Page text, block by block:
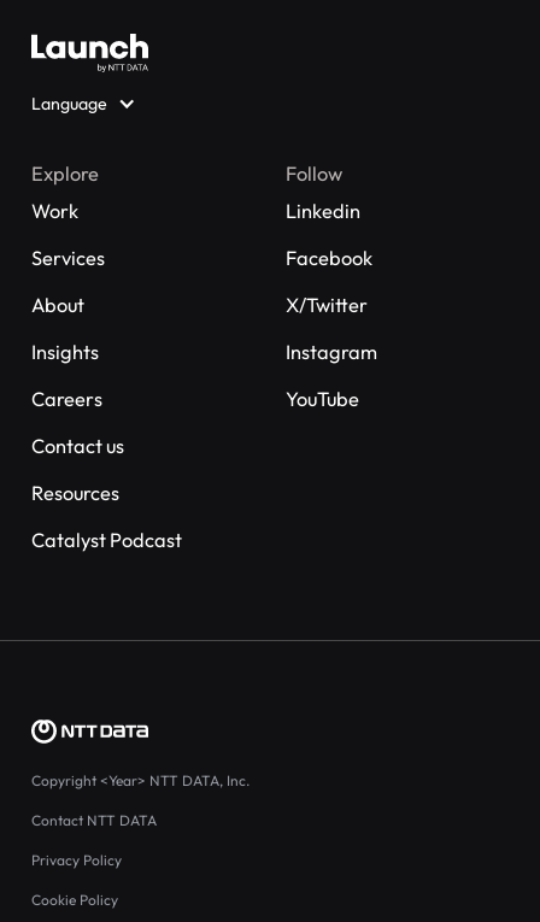
Language
Explore
Work
Services
About
Insights
Careers
Contact us
Resources
Catalyst Podcast
Follow
Linkedin
Facebook
X/Twitter
Instagram
YouTube
Copyright <Year> NTT DATA, Inc.
Contact NTT DATA
Privacy Policy
Cookie Policy